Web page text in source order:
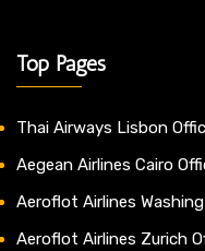
Top Pages
Thai Airways Lisbon
Aegean Airlines Cairo
Aeroflot Airlines
Aeroflot Airlines Zurich